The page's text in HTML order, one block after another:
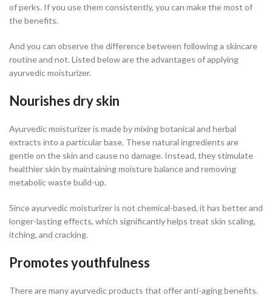
of perks. If you use them consistently, you can make the most of
the benefits.
And you can observe the difference between following a skincare
routine and not. Listed below are the advantages of applying
ayurvedic moisturizer.
Nourishes dry skin
Ayurvedic moisturizer is made by mixing botanical and herbal
extracts into a particular base. These natural ingredients are
gentle on the skin and cause no damage. Instead, they stimulate
healthier skin by maintaining moisture balance and removing
metabolic waste build-up.
Since ayurvedic moisturizer is not chemical-based, it has better and
longer-lasting effects, which significantly helps treat skin scaling,
itching, and cracking.
Promotes youthfulness
There are many ayurvedic products that offer anti-aging benefits.